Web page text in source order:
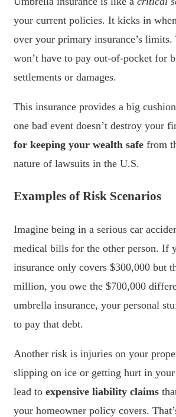
your current policies. It kicks in
over your primary insurance’s
won’t have to pay out-of-pocket for
settlements or damages.
This insurance provides a big
one bad event doesn’t destroy your
for keeping your wealth safe from
nature of lawsuits in the U.S.
Examples of Risk Scenarios
Imagine being in a serious car
medical bills for the other person. If
insurance only covers $300,000 but
million, you owe the $700,000
umbrella insurance, your personal
to pay that debt.
Another risk is injuries on your
slipping on ice or getting hurt in your
lead to expensive liability claims
your homeowner policy covers.